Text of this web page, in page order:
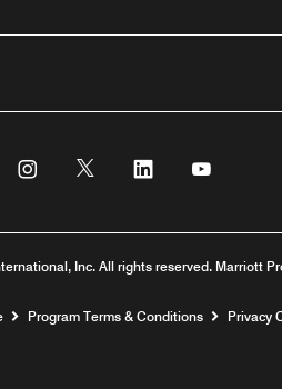
InstagramTwitter Linkedin
Inc. All rights reserved. Marriott
window
Program Terms & Conditions Privacy